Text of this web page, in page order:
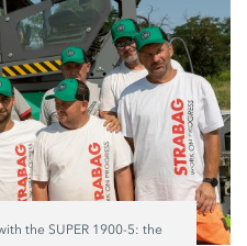
the SUPER 1900-5: the